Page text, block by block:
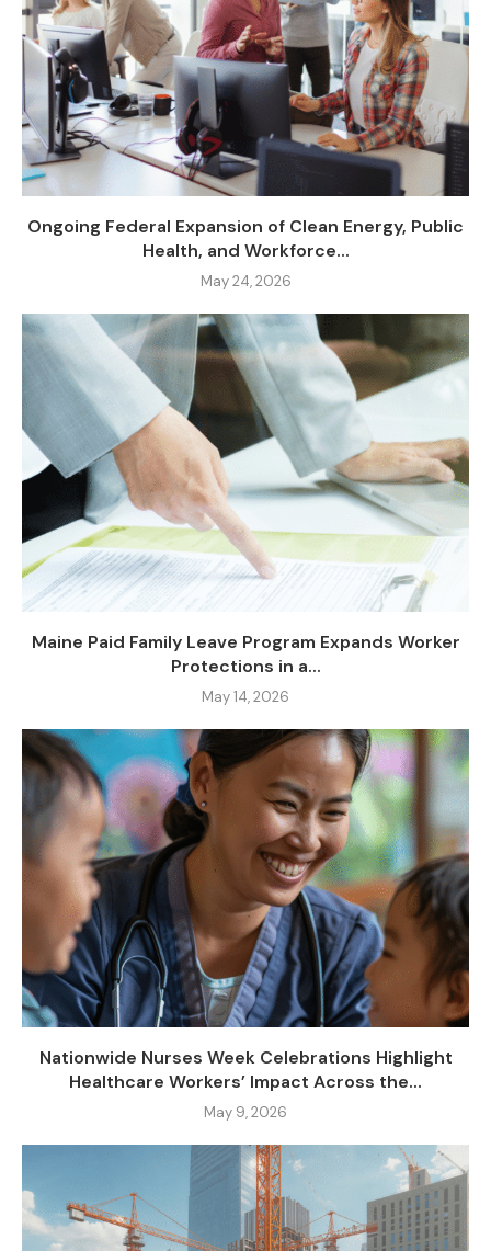
Ongoing Federal Expansion of Clean Energy, Public
Health, and Workforce...
May 24, 2026
Maine Paid Family Leave Program Expands Worker
Protections in a...
May 14, 2026
Nationwide Nurses Week Celebrations Highlight
Healthcare Workers’ Impact Across the...
May 9, 2026